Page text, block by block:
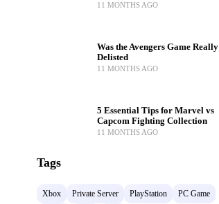
11 MONTHS AGO
Was the Avengers Game Really
Delisted
11 MONTHS AGO
5 Essential Tips for Marvel vs
Capcom Fighting Collection
11 MONTHS AGO
Tags
Xbox Private Server PlayStation
PC Game